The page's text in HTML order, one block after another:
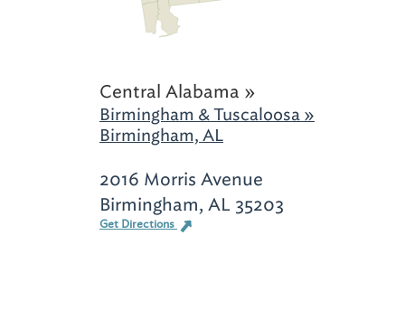
Central Alabama »
Birmingham & Tuscaloosa »
Birmingham, AL
2016 Morris Avenue
Birmingham, AL 35203
Get Directions